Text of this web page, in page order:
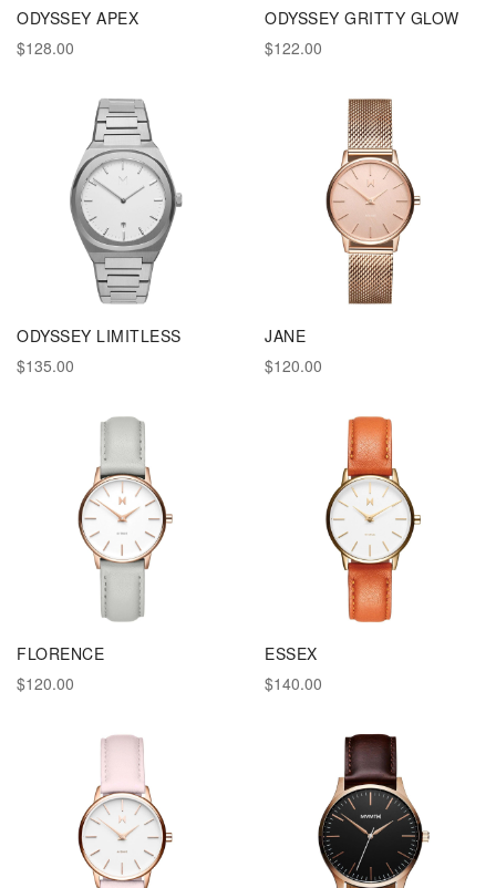
ODYSSEY APEX
$128.00
ODYSSEY GRITTY GLOW
$122.00
ODYSSEY LIMITLESS
$135.00
JANE
$120.00
FLORENCE
$120.00
ESSEX
$140.00